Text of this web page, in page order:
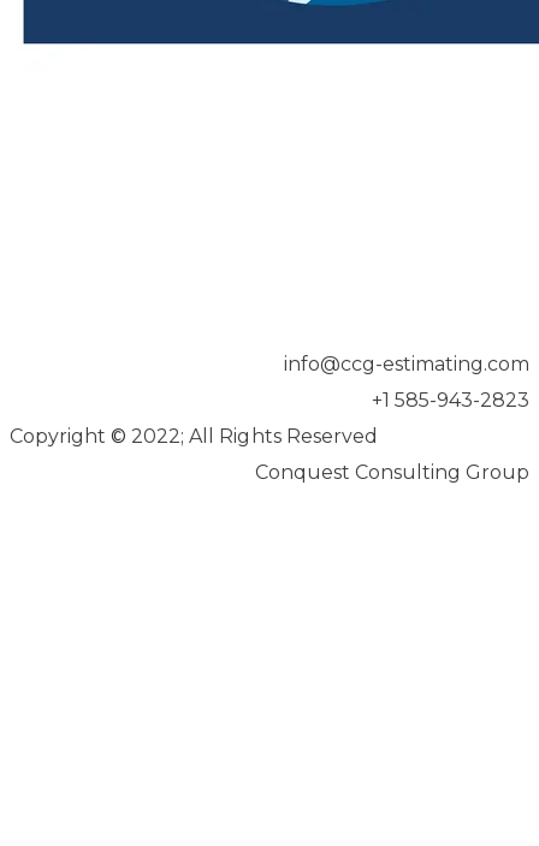
info@ccg-estimating.com
+1 585-943-2823
Copyright © 2022; All Rights Reserved
Conquest Consulting Group